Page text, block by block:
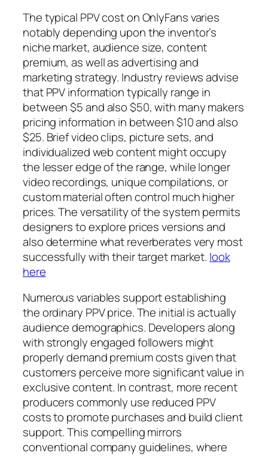
The typical PPV cost on OnlyFans varies
notably depending upon the inventor’s
niche market, audience size, content
premium, as well as advertising and
marketing strategy. Industry reviews advise
that PPV information typically range in
between $5 and also $50, with many makers
pricing information in between $10 and also
$25. Brief video clips, picture sets, and
individualized web content might occupy
the lesser edge of the range, while longer
video recordings, unique compilations, or
custom material often control much higher
prices. The versatility of the system permits
designers to explore prices versions and
also determine what reverberates very most
successfully with their target market. look
here
Numerous variables support establishing
the ordinary PPV price. The initial is actually
audience demographics. Developers along
with strongly engaged followers might
properly demand premium costs given that
customers perceive more significant value in
exclusive content. In contrast, more recent
producers commonly use reduced PPV
costs to promote purchases and build client
support. This compelling mirrors
conventional company guidelines, where